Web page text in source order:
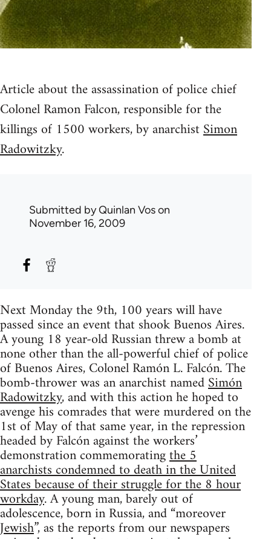
Article about the assassination of police chief
Colonel Ramon Falcon, responsible for the
killings of 1500 workers, by anarchistSimon
Radowitzky.
Submitted byQuinlan Voson
November 16, 2009
Next Monday the 9th, 100 years will have
passed since an event that shook Buenos Aires.
A young 18 year-old Russian threw a bomb at
none other than the all-powerful chief of police
of Buenos Aires, Colonel Ramón L. Falcón. The
bomb-thrower was an anarchist namedSimón
Radowitzky, and with this action he hoped to
avenge his comrades that were murdered on the
1st of May of that same year, in the repression
headed by Falcón against the workers’
demonstration commemoratingthe 5
anarchists condemned to death in the United
States because of their struggle for the 8 hour
workday. A young man, barely out of
adolescence, born in Russia, and “moreover
Jewish”, as the reports from our newspapers